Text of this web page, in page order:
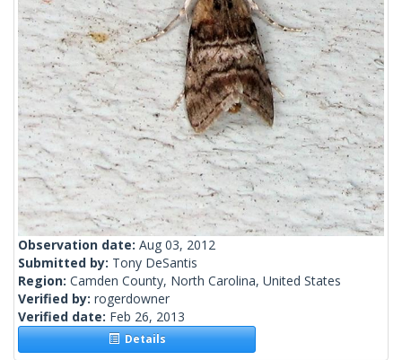
Observation date: Aug 03, 2012
Submitted by: Tony DeSantis
Region: Camden County, North Carolina, United States
Verified by: rogerdowner
Verified date: Feb 26, 2013
Details